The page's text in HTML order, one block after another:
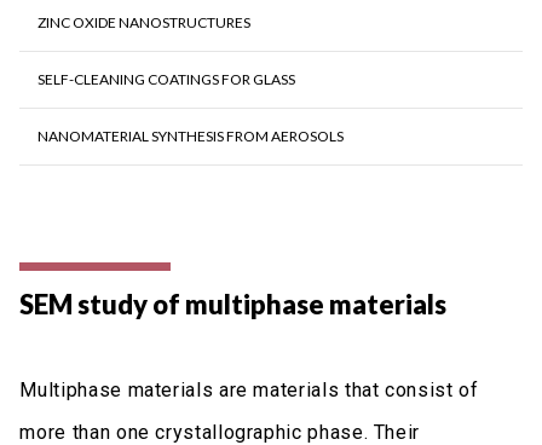
ZINC OXIDE NANOSTRUCTURES
SELF-CLEANING COATINGS FOR GLASS
NANOMATERIAL SYNTHESIS FROM AEROSOLS
SEM study of multiphase materials
Multiphase materials are materials that consist of
more than one crystallographic phase. Their